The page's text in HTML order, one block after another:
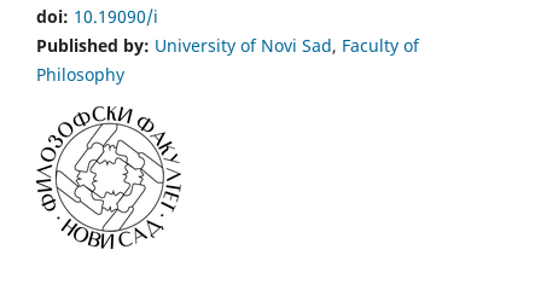
doi: 10.19090/i
Published by: University of Novi Sad, Faculty of
Philosophy